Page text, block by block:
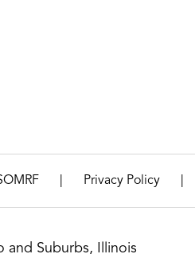
Privacy Policy
Suburbs, Illinois